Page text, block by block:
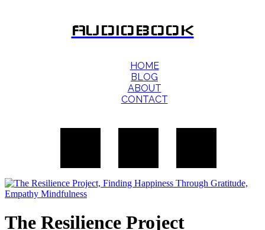
AUDIOBOOK
HOME
BLOG
ABOUT
CONTACT
The Resilience Project